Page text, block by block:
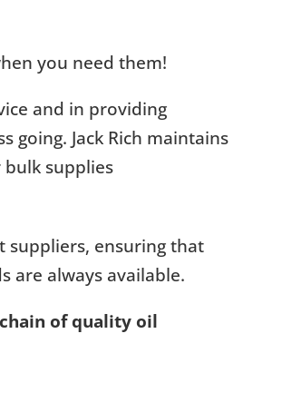
you need them!
and in providing
going. Jack Rich maintains
supplies
suppliers, ensuring that
are always available.
of quality oil